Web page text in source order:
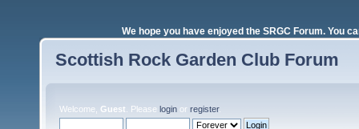
We hope you have enjoyed the SRGC Forum. You
Scottish Rock Garden Club Forum
Welcome, Guest . Please login or register.